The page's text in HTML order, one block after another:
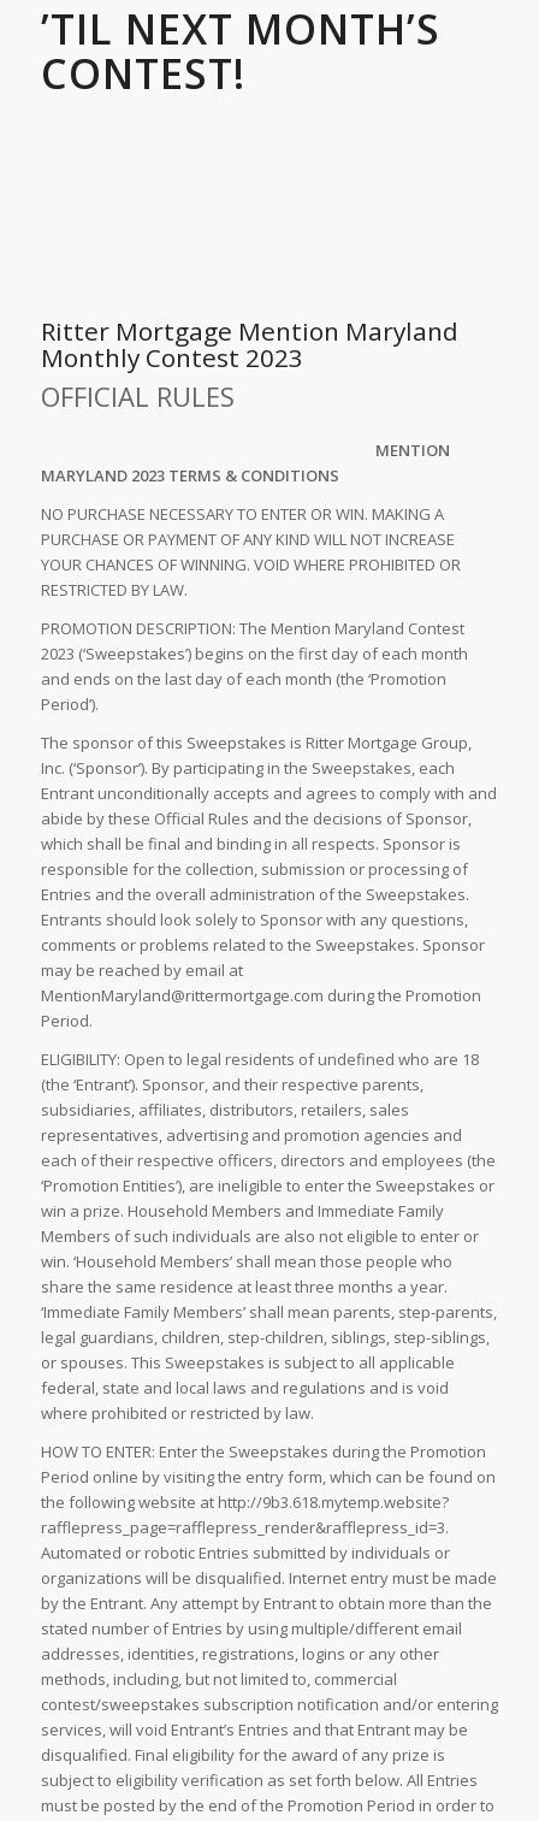
’TIL NEXT MONTH’S
CONTEST!
Ritter Mortgage Mention Maryland
Monthly Contest 2023
OFFICIAL RULES
MENTION
MARYLAND 2023 TERMS & CONDITIONS
NO PURCHASE NECESSARY TO ENTER OR WIN. MAKING A
PURCHASE OR PAYMENT OF ANY KIND WILL NOT INCREASE
YOUR CHANCES OF WINNING. VOID WHERE PROHIBITED OR
RESTRICTED BY LAW.
PROMOTION DESCRIPTION: The Mention Maryland Contest
2023 (‘Sweepstakes’) begins on the first day of each month
and ends on the last day of each month (the ‘Promotion
Period’).
The sponsor of this Sweepstakes is Ritter Mortgage Group,
Inc. (‘Sponsor’). By participating in the Sweepstakes, each
Entrant unconditionally accepts and agrees to comply with and
abide by these Official Rules and the decisions of Sponsor,
which shall be final and binding in all respects. Sponsor is
responsible for the collection, submission or processing of
Entries and the overall administration of the Sweepstakes.
Entrants should look solely to Sponsor with any questions,
comments or problems related to the Sweepstakes. Sponsor
may be reached by email at
MentionMaryland@rittermortgage.com during the Promotion
Period.
ELIGIBILITY: Open to legal residents of undefined who are 18
(the ‘Entrant’). Sponsor, and their respective parents,
subsidiaries, affiliates, distributors, retailers, sales
representatives, advertising and promotion agencies and
each of their respective officers, directors and employees (the
‘Promotion Entities’), are ineligible to enter the Sweepstakes or
win a prize. Household Members and Immediate Family
Members of such individuals are also not eligible to enter or
win. ‘Household Members’ shall mean those people who
share the same residence at least three months a year.
‘Immediate Family Members’ shall mean parents, step-parents,
legal guardians, children, step-children, siblings, step-siblings,
or spouses. This Sweepstakes is subject to all applicable
federal, state and local laws and regulations and is void
where prohibited or restricted by law.
HOW TO ENTER: Enter the Sweepstakes during the Promotion
Period online by visiting the entry form, which can be found on
the following website at http://9b3.618.mytemp.website?
rafflepress_page=rafflepress_render&rafflepress_id=3.
Automated or robotic Entries submitted by individuals or
organizations will be disqualified. Internet entry must be made
by the Entrant. Any attempt by Entrant to obtain more than the
stated number of Entries by using multiple/different email
addresses, identities, registrations, logins or any other
methods, including, but not limited to, commercial
contest/sweepstakes subscription notification and/or entering
services, will void Entrant’s Entries and that Entrant may be
disqualified. Final eligibility for the award of any prize is
subject to eligibility verification as set forth below. All Entries
must be posted by the end of the Promotion Period in order to